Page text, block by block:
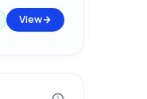
View